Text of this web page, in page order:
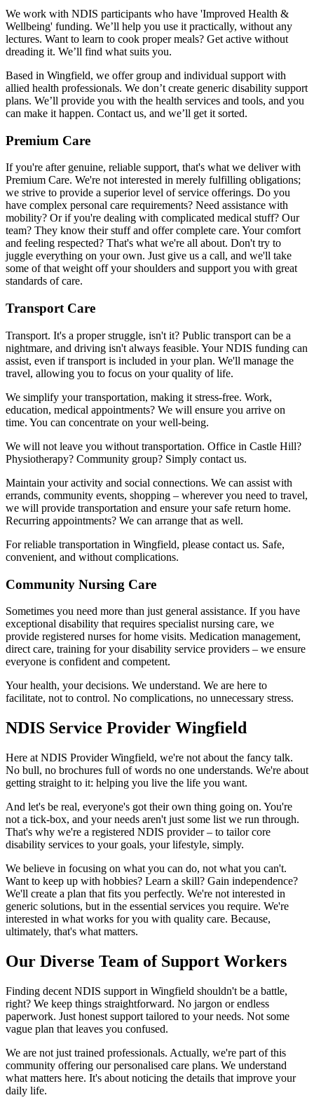
We work with NDIS participants who have 'Improved Health &
Wellbeing' funding. We’ll help you use it practically, without any
lectures. Want to learn to cook proper meals? Get active without
dreading it. We’ll find what suits you.
Based in Wingfield, we offer group and individual support with
allied health professionals. We don’t create generic disability support
plans. We’ll provide you with the health services and tools, and you
can make it happen. Contact us, and we’ll get it sorted.
Premium Care
If you're after genuine, reliable support, that's what we deliver with
Premium Care. We're not interested in merely fulfilling obligations;
we strive to provide a superior level of service offerings. Do you
have complex personal care requirements? Need assistance with
mobility? Or if you're dealing with complicated medical stuff? Our
team? They know their stuff and offer complete care. Your comfort
and feeling respected? That's what we're all about. Don't try to
juggle everything on your own. Just give us a call, and we'll take
some of that weight off your shoulders and support you with great
standards of care.
Transport Care
Transport. It's a proper struggle, isn't it? Public transport can be a
nightmare, and driving isn't always feasible. Your NDIS funding can
assist, even if transport is included in your plan. We'll manage the
travel, allowing you to focus on your quality of life.
We simplify your transportation, making it stress-free. Work,
education, medical appointments? We will ensure you arrive on
time. You can concentrate on your well-being.
We will not leave you without transportation. Office in Castle Hill?
Physiotherapy? Community group? Simply contact us.
Maintain your activity and social connections. We can assist with
errands, community events, shopping – wherever you need to travel,
we will provide transportation and ensure your safe return home.
Recurring appointments? We can arrange that as well.
For reliable transportation in Wingfield, please contact us. Safe,
convenient, and without complications.
Community Nursing Care
Sometimes you need more than just general assistance. If you have
exceptional disability that requires specialist nursing care, we
provide registered nurses for home visits. Medication management,
direct care, training for your disability service providers – we ensure
everyone is confident and competent.
Your health, your decisions. We understand. We are here to
facilitate, not to control. No complications, no unnecessary stress.
NDIS Service Provider Wingfield
Here at NDIS Provider Wingfield, we're not about the fancy talk.
No bull, no brochures full of words no one understands. We're about
getting straight to it: helping you live the life you want.
And let's be real, everyone's got their own thing going on. You're
not a tick-box, and your needs aren't just some list we run through.
That's why we're a registered NDIS provider – to tailor core
disability services to your goals, your lifestyle, simply.
We believe in focusing on what you can do, not what you can't.
Want to keep up with hobbies? Learn a skill? Gain independence?
We'll create a plan that fits you perfectly. We're not interested in
generic solutions, but in the essential services you require. We're
interested in what works for you with quality care. Because,
ultimately, that's what matters.
Our Diverse Team of Support Workers
Finding decent NDIS support in Wingfield shouldn't be a battle,
right? We keep things straightforward. No jargon or endless
paperwork. Just honest support tailored to your needs. Not some
vague plan that leaves you confused.
We are not just trained professionals. Actually, we're part of this
community offering our personalised care plans. We understand
what matters here. It's about noticing the details that improve your
daily life.